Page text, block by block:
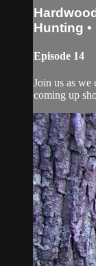
Hunting
Episode 14
Join us as we
coming up